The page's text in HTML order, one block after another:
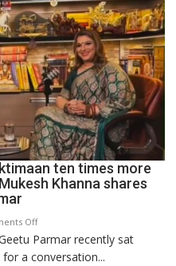
they
can
be
tools
for
understanding
human
behavior:
Ayush
Guptaten times more
Khanna shares
Offon
Today’s
children
Parmar recently sat
a conversation...